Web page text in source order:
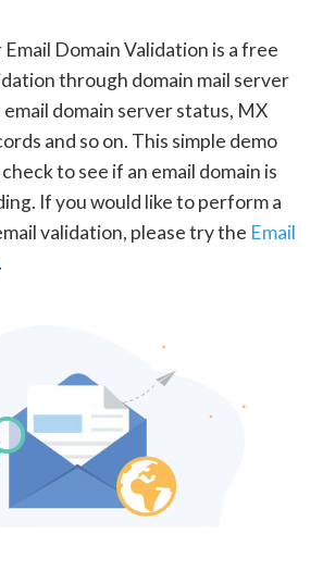
Domain Validation is a free
through domain mail server
domain server status, MX
and so on. This simple demo
to see if an email domain is
If you would like to perform a
validation, please try the Email
.